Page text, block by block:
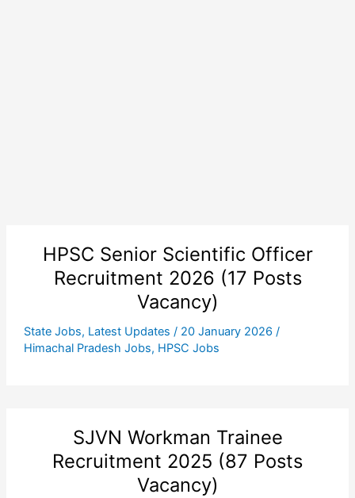
HPSC Senior Scientific Officer
Recruitment 2026 (17 Posts
Vacancy)
State Jobs, Latest Updates / 20 January 2026 /
Himachal Pradesh Jobs, HPSC Jobs
SJVN Workman Trainee
Recruitment 2025 (87 Posts
Vacancy)